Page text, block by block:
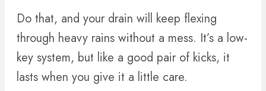
Do that, and your drain will keep flexing
through heavy rains without a mess. It’s a low-
key system, but like a good pair of kicks, it
lasts when you give it a little care.